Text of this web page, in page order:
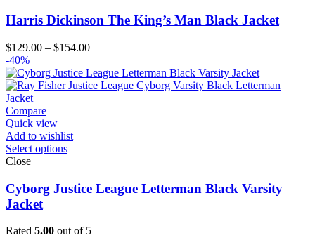
Harris Dickinson The King’s Man Black Jacket
$129.00 – $154.00Price
$129.00
through
-40%
Compare
Quick view
Add to wishlist
Select options
Close
Cyborg Justice League Letterman Black Varsity
Jacket
Rated 5.00 out of 5